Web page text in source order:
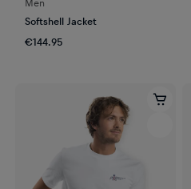
Men
Softshell Jacket
€144.95